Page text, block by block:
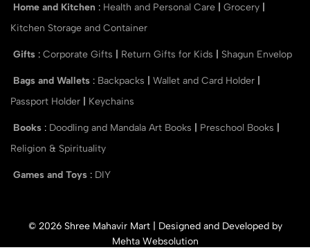
Home and Kitchen : Health and Personal Care Grocery
Kitchen Storage and Container
Gifts : Corporate Gifts Return Gifts for Kids Shagun Envelop
Bags and Wallets : Backpacks Wallet and Card Holder
Passport Holder
Keychains
Books : Doodling and Mandala Art Books Preschool Books
Religion & Spirituality
Games and Toys : DIY
© 2026 Shree Mahavir Mart | Designed and Developed by
Mehta Websolution